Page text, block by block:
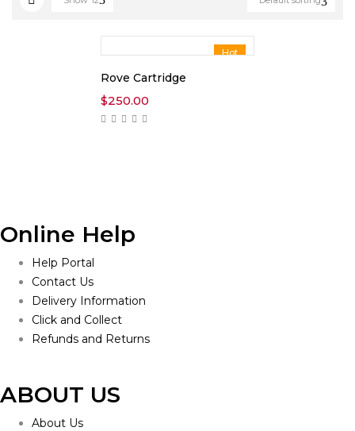
Hot
Rove Cartridge
$250.00
Online Help
Help Portal
Contact Us
Delivery Information
Click and Collect
Refunds and Returns
ABOUT US
About Us